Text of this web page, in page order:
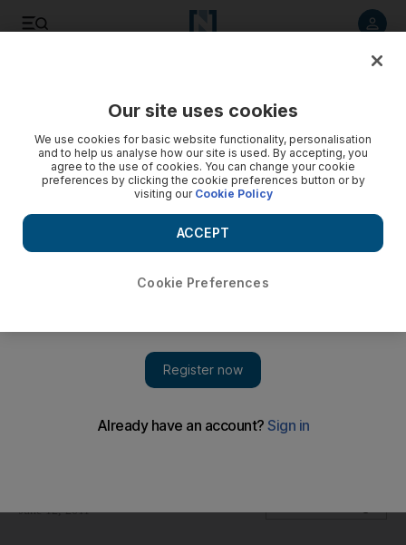
Four UAE students will attend universities in the US after
June 12, 2011
Our site uses cookies
We use cookies for basic website functionality, personalisation
and to help us analyse how our site is used. By accepting, you
agree to the use of cookies. You can change your cookie
preferences by clicking the cookie preferences button or by
visiting our Cookie Policy
Cookie Preferences
ACCEPT